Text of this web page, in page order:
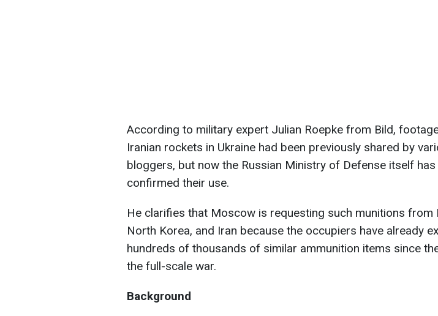
According to military expert Julian Roepke from Bild,
Iranian rockets in Ukraine had been previously shared by
bloggers, but now the Russian Ministry of Defense itself has
confirmed their use.
He clarifies that Moscow is requesting such munitions from
North Korea, and Iran because the occupiers have already
hundreds of thousands of similar ammunition items since
the full-scale war.
Background